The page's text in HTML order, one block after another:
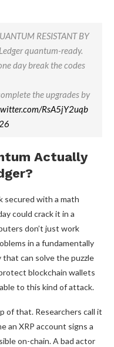
RESISTANT BY
quantum-ready.
day break the codes
the upgrades by
RsA5jY2uqb
Actually
secured with a math
could crack it in a
don’t just work
in a fundamentally
that can solve the puzzle
blockchain wallets
to this kind of attack.
of that. Researchers call it
an XRP account signs a
on-chain. A bad actor